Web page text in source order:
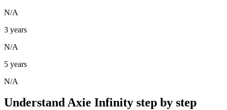
N/A
3 years
N/A
5 years
N/A
Understand Axie Infinity step by step